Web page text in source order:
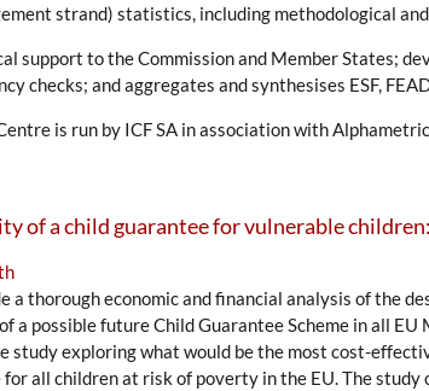
strand) statistics, including methodological
support to the Commission and Member States;
checks; and aggregates and synthesises ESF,
is run by ICF SA in association with
of a child guarantee for vulnerable
a thorough economic and financial analysis of the
a possible future Child Guarantee Scheme in all EU
study exploring what would be the most cost-
all children at risk of poverty in the EU. The study